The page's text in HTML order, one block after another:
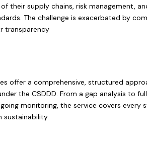
their supply chains, risk management,
The challenge is exacerbated by
transparency
offer a comprehensive, structured
the CSDDD. From a gap analysis to
monitoring, the service covers every